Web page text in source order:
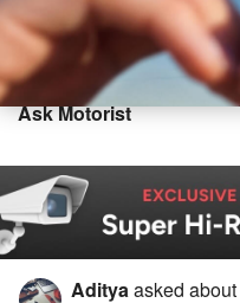
Ask Motorist
Adityaasked about